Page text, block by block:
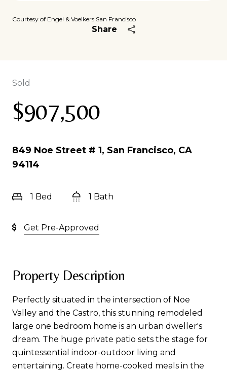
Courtesy of Engel & Voelkers San Francisco
Share
Sold
$907,500
849 Noe Street # 1, San Francisco, CA
94114
1 Bed 1 Bath
Get Pre-Approved
Property Description
Perfectly situated in the intersection of Noe
Valley and the Castro, this stunning remodeled
large one bedroom home is an urban dweller's
dream. The huge private patio sets the stage for
quintessential indoor-outdoor living and
entertaining. Create home-cooked meals in the